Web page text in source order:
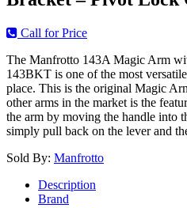
Call for Price
The Manfrotto 143A Magic Arm
143BKT is one of the most
place. This is the original Magic
other arms in the market is the
the arm by moving the handle into
simply pull back on the lever and
Sold By: Manfrotto
Description
Brand